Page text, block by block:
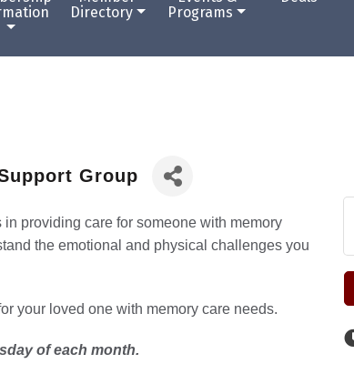
Directory
Programs
Group
providing care for someone with memory
the emotional and physical challenges you
your loved one with memory care needs.
of each month.